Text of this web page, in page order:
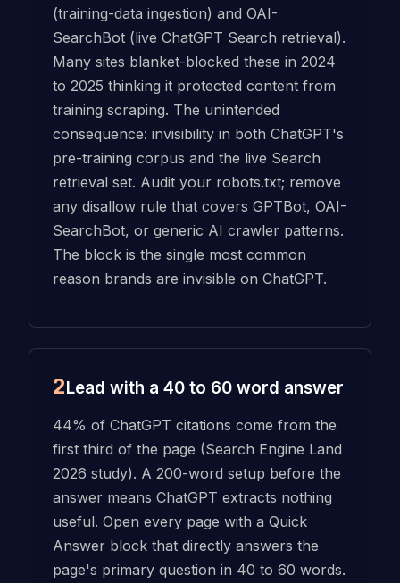
(training-data ingestion) and OAI-
SearchBot (live ChatGPT Search retrieval).
Many sites blanket-blocked these in 2024
to 2025 thinking it protected content from
training scraping. The unintended
consequence: invisibility in both ChatGPT's
pre-training corpus and the live Search
retrieval set. Audit your robots.txt; remove
any disallow rule that covers GPTBot, OAI-
SearchBot, or generic AI crawler patterns.
The block is the single most common
reason brands are invisible on ChatGPT.
2Lead with a 40 to 60 word answer
44% of ChatGPT citations come from the
first third of the page (Search Engine Land
2026 study). A 200-word setup before the
answer means ChatGPT extracts nothing
useful. Open every page with a Quick
Answer block that directly answers the
page's primary question in 40 to 60 words.